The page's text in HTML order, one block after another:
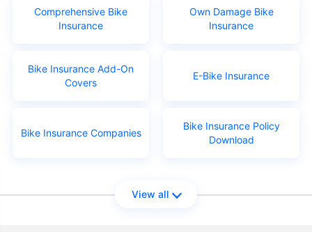
Comprehensive Bike
Insurance
Own Damage Bike
Insurance
Bike Insurance Add-On
Covers
E-Bike Insurance
Bike Insurance Companies
Bike Insurance Policy
Download
View all